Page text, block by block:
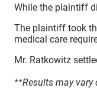
While the plaintiff
The plaintiff took
medical care
Mr. Ratkowitz
**Results may